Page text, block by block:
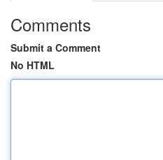
Comments
Submit a Comment
No HTML